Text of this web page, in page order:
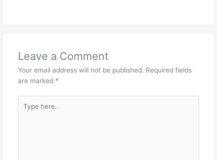
Leave a Comment
Your email address will not be published. Required fields
are marked *
here..